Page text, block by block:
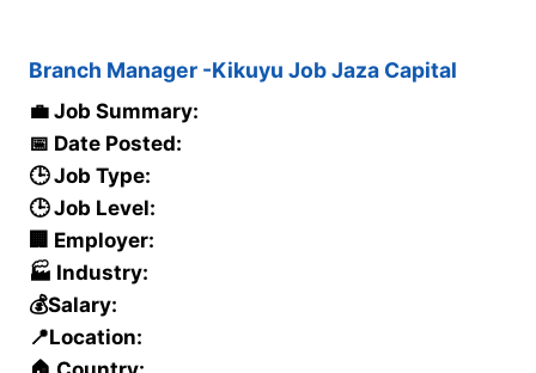
Branch Manager -Kikuyu Job Jaza Capital
💼 Job Summary:
📅 Date Posted:
🕒 Job Type:
🕒 Job Level:
🏢 Employer:
🏭 Industry:
💰Salary:
📍Location: